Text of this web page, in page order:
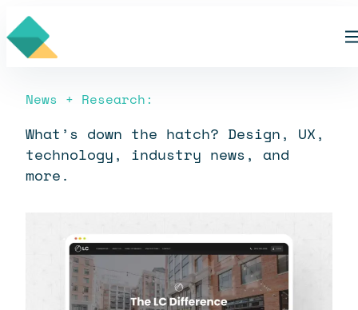
Skip
to
content
Blog
News + Research:
What’s down the hatch? Design, UX,
technology, industry news, and
more.